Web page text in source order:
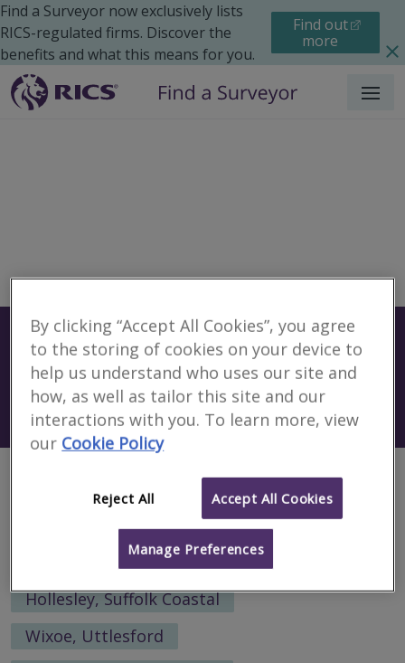
Find a Surveyor now exclusively lists
RICS-regulated firms. Discover the
benefits and what this means for you.
Find out
more
Menu
Find a surveyor near you
Search using my current location
Surveyors
No surveyors found for
Dera Ghazi Khan
Broom, Wyre Forest
Easington Lane, Houghton-Le-Spring
Hollesley, Suffolk Coastal
Wixoe, Uttlesford
By clicking “Accept All Cookies”, you agree
to the storing of cookies on your device to
help us understand who uses our site and
how, as well as tailor this site and our
interactions with you. To learn more, view
our Cookie Policy
Reject All Accept All Cookies
Manage Preferences